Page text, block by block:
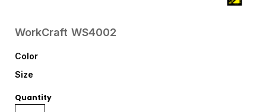
WorkCraft WS4002
Color
Size
Quantity